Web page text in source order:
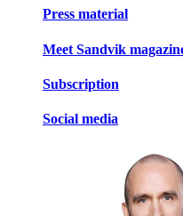
Press material
Meet Sandvik
Subscription
Social media